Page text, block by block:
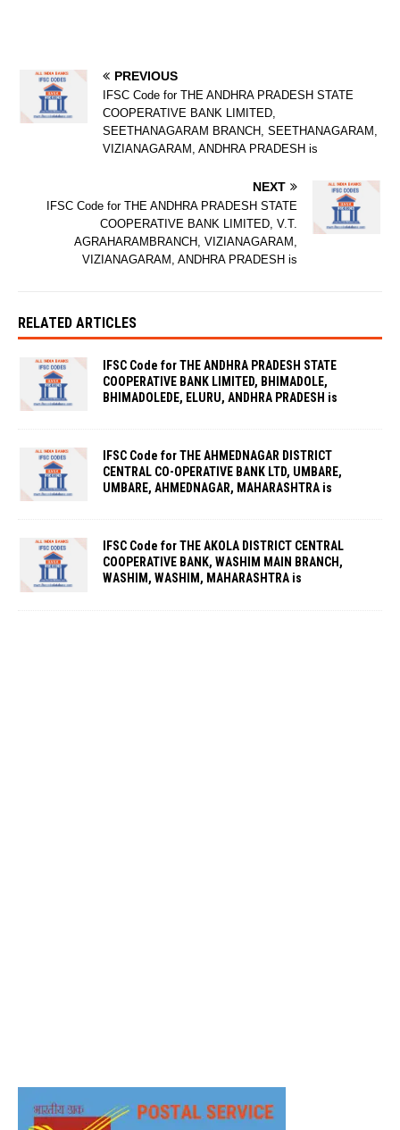
PREVIOUS
IFSC Code for THE ANDHRA PRADESH STATE
COOPERATIVE BANK LIMITED,
SEETHANAGARAM BRANCH, SEETHANAGARAM,
VIZIANAGARAM, ANDHRA PRADESH is
NEXT
IFSC Code for THE ANDHRA PRADESH STATE
COOPERATIVE BANK LIMITED, V.T.
AGRAHARAMBRANCH, VIZIANAGARAM,
VIZIANAGARAM, ANDHRA PRADESH is
RELATED ARTICLES
IFSC Code for THE ANDHRA PRADESH STATE
COOPERATIVE BANK LIMITED, BHIMADOLE,
BHIMADOLEDE, ELURU, ANDHRA PRADESH is
IFSC Code for THE AHMEDNAGAR DISTRICT
CENTRAL CO-OPERATIVE BANK LTD, UMBARE,
UMBARE, AHMEDNAGAR, MAHARASHTRA is
IFSC Code for THE AKOLA DISTRICT CENTRAL
COOPERATIVE BANK, WASHIM MAIN BRANCH,
WASHIM, WASHIM, MAHARASHTRA is